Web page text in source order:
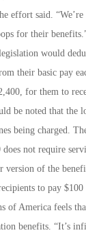
effort said.
for their
would
their basic pay
for them to
be noted that the
being charged.
does not require
version of the
to pay $100
of America feels
benefits. “It’s